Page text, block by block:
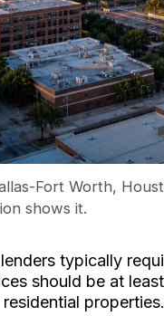
Fort Worth,
shows it.
typically
should be at
properties.